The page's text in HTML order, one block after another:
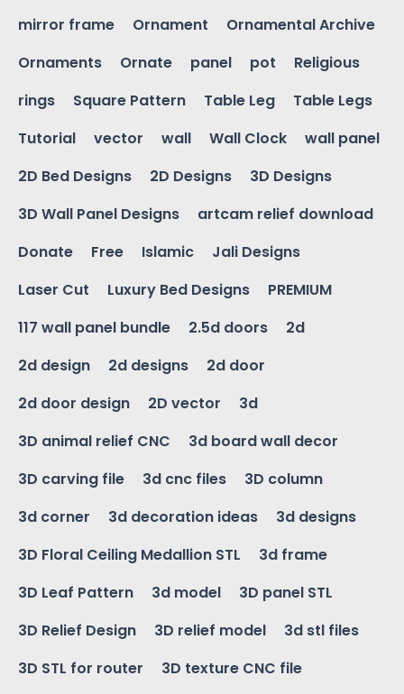
mirror frame
Ornament
Ornamental Archive
Ornaments
Ornate panel pot
Religious
rings
Square Pattern Table Leg
Table Legs
Tutorial
vector wall Wall Clock
wall panel
2D Bed Designs
2D Designs
3D Designs
3D Wall Panel Designs
artcam relief download
Donate
Free Islamic
Jali Designs
Laser Cut
Luxury Bed Designs
PREMIUM
117 wall panel bundle
2.5d doors
2d
2d design
2d designs
2d door
2d door design
2D vector
3d
3D animal relief CNC
3d board wall decor
3D carving file
3d cnc files
3D column
3d corner
3d decoration ideas
3d designs
3D Floral Ceiling Medallion STL
3d frame
3D Leaf Pattern
3d model
3D panel STL
3D Relief Design
3D relief model
3d stl files
3D STL for router
3D texture CNC file